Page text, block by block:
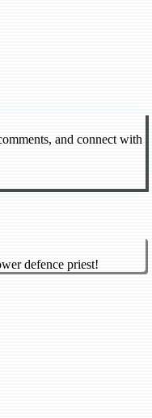
and connect with
defence priest!